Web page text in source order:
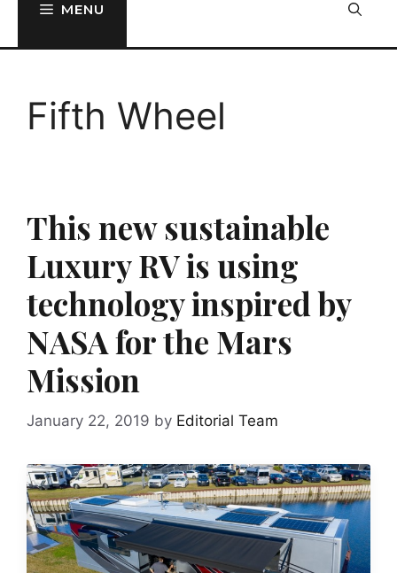
MENU
Fifth Wheel
This new sustainable
Luxury RV is using
technology inspired by
NASA for the Mars
Mission
January 22, 2019 by Editorial Team